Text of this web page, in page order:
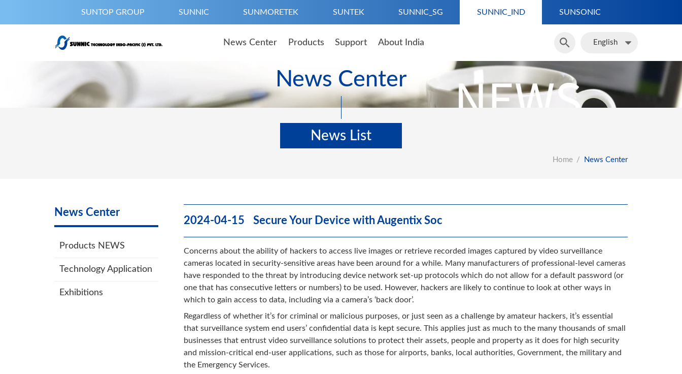
SUNTOP GROUP SUNNIC SUNMORETEK SUNTEK SUNNIC_SG SUNNIC_IND SUNSONIC
News Center Products Support About India English
News Center
News List
Home News Center
News Center
Products NEWS
Technology Application
Exhibitions
2024-04-15 Secure Your Device with Augentix Soc
Concerns about the ability of hackers to access live images or retrieve recorded images captured by video surveillance
cameras located in security-sensitive areas have been around for a while. Many manufacturers of professional-level cameras
have responded to the threat by introducing device network set-up protocols which do not allow for a default password (or
one that has consecutive letters or numbers) to be used. However, hackers are likely to continue to look at other ways in
which to gain access to data, including via a camera’s ‘back door’.
Regardless of whether it’s for criminal or malicious purposes, or just seen as a challenge by amateur hackers, it’s essential
that surveillance system end users’ confidential data is kept secure. This applies just as much to the many thousands of small
businesses that entrust video surveillance solutions to protect their assets, people and property as it does for high security
and mission-critical end-user applications, such as those for airports, banks, local authorities, Government, the military and
the Emergency Services.